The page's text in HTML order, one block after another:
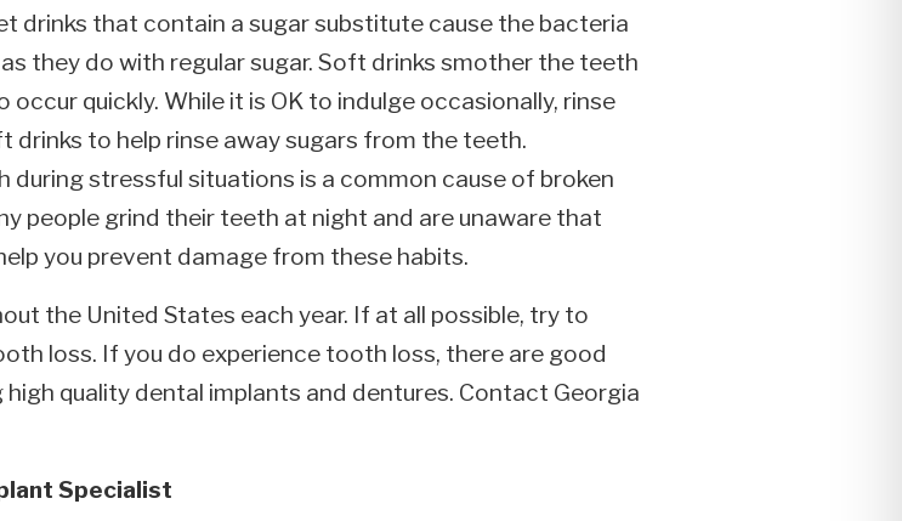
drinks that contain a sugar substitute cause the bacteria
they do with regular sugar. Soft drinks smother the teeth
quickly. While it is OK to indulge occasionally, rinse
to help rinse away sugars from the teeth.
during stressful situations is a common cause of broken
people grind their teeth at night and are unaware that
you prevent damage from these habits.
the United States each year. If at all possible, try to
loss. If you do experience tooth loss, there are good
quality dental implants and dentures. Contact Georgia
Specialist